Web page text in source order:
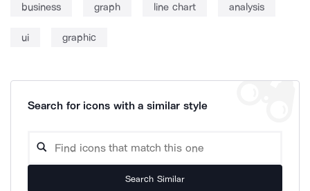
business graph line chart analysis
ui graphic
Search for icons with a similar style
Search Similar